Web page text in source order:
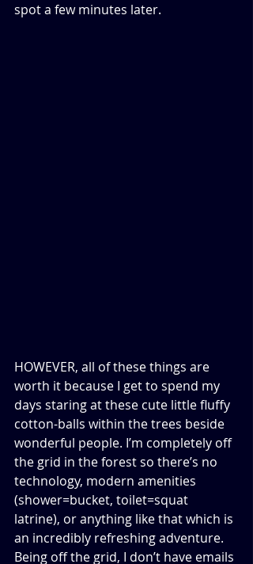
spot a few minutes later.
HOWEVER, all of these things are
worth it because I get to spend my
days staring at these cute little fluffy
cotton-balls within the trees beside
wonderful people. I’m completely off
the grid in the forest so there’s no
technology, modern amenities
(shower=bucket, toilet=squat
latrine), or anything like that which is
an incredibly refreshing adventure.
Being off the grid, I don’t have emails